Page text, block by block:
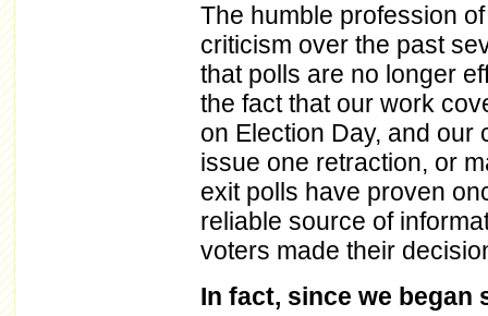
The humble profession
criticism over the past
that polls are no longer
the fact that our work
on Election Day, and our
issue one retraction, or
exit polls have proven
reliable source of
voters made their
In fact, since we began